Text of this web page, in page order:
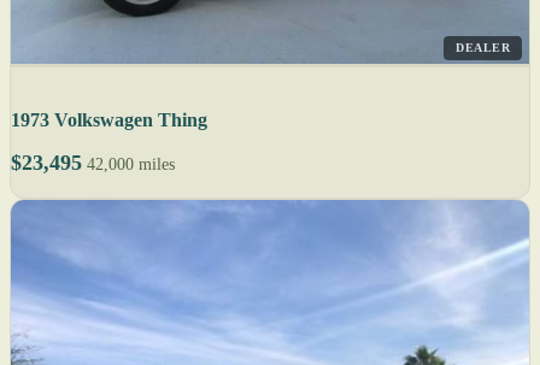
DEALER
1973 Volkswagen Thing
$23,495 42,000 miles